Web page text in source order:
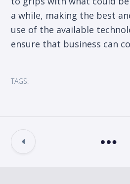
a while, making the best
use of the available
ensure that business can
TAGS: